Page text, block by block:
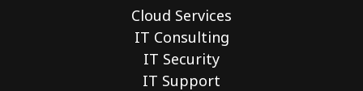
Cloud Services
IT Consulting
IT Security
IT Support